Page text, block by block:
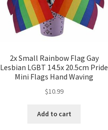
2x Small Rainbow Flag Gay
Lesbian LGBT 14.5x 20.5cm Pride
Mini Flags Hand Waving
$10.99
Add to cart